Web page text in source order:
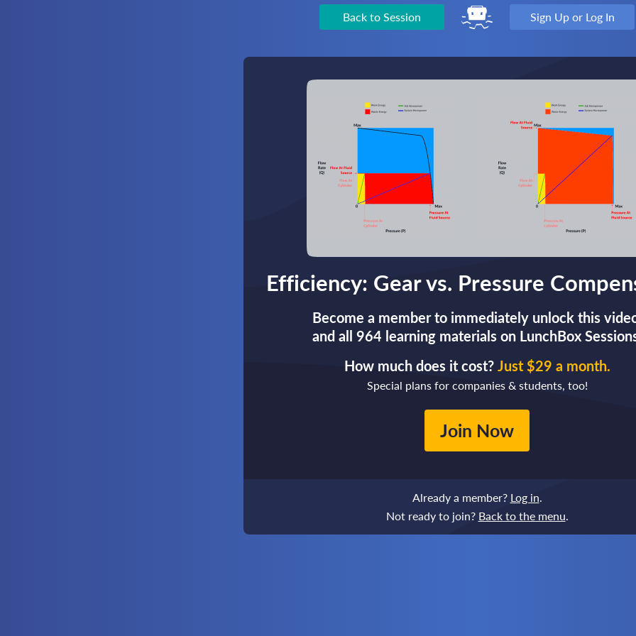
Back to Session Sign Up or Log In
Efficiency: Gear vs. Pressure
Become a member to immediately unlock this
and all 964 learning materials on LunchBox
How much does it cost? Just $29 a month.
Special plans for companies & students, too!
Join Now
Already a member? Log in.
Not ready to join? Back to the menu